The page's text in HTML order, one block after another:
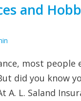
and
most
did you know
L. Saland